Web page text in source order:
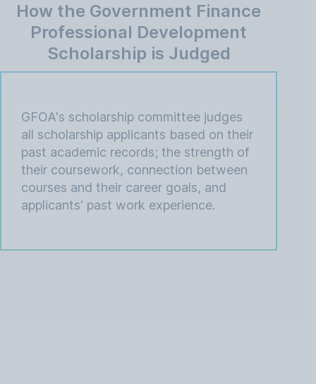
How the Government Finance
Professional Development
Scholarship is Judged
GFOA's scholarship committee judges
all scholarship applicants based on their
past academic records; the strength of
their coursework, connection between
courses and their career goals, and
applicants' past work experience.